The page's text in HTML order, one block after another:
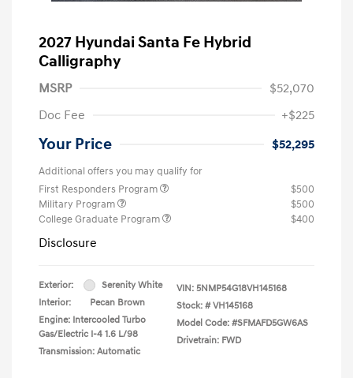
2027 Hyundai Santa Fe Hybrid
Calligraphy
MSRP
$52,070
Doc Fee
+$225
Your Price $52,295
Additional offers you may qualify for
First Responders Program
$500
Military Program
$500
College Graduate Program
$400
Disclosure
Exterior:
Serenity White
Interior:
Pecan Brown
Engine: Intercooled Turbo
Gas/Electric I-4 1.6 L/98
Transmission: Automatic
VIN: 5NMP54G18VH145168
Stock: # VH145168
Model Code: #SFMAFD5GW6AS
Drivetrain: FWD